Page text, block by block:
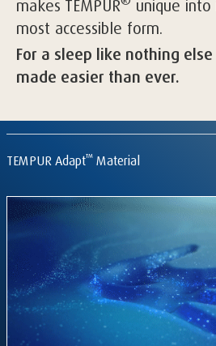
makes TEMPUR
unique into
most accessible form.
For a sleep like nothing
made easier than ever.
TEMPUR Adapt™ Material